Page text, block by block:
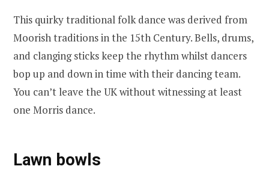
This quirky traditional folk dance was derived from
Moorish traditions in the 15th Century. Bells, drums,
and clanging sticks keep the rhythm whilst dancers
bop up and down in time with their dancing team.
You can’t leave the UK without witnessing at least
one Morris dance.
Lawn bowls